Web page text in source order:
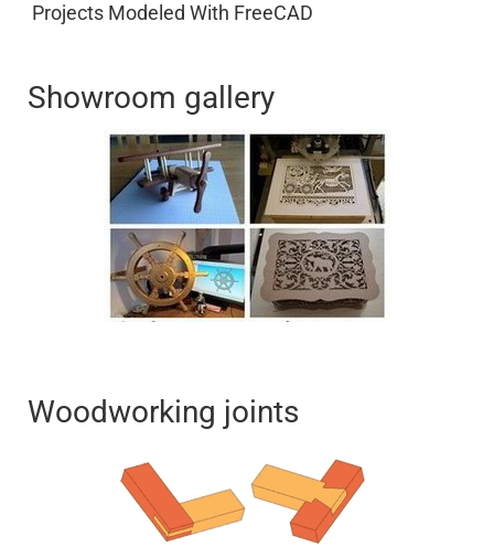
Projects Modeled With FreeCAD
Showroom gallery
Woodworking joints